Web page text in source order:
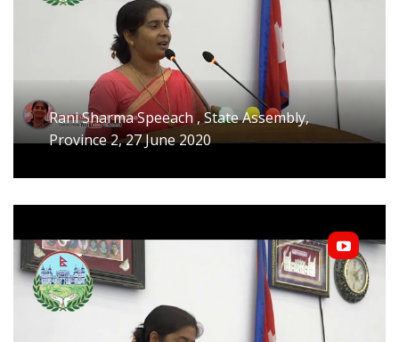
Rani Sharma Speeach , State Assembly,
Province 2, 27 June 2020